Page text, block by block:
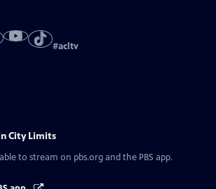
#acltv
City Limits
to stream on pbs.org and the PBS app.